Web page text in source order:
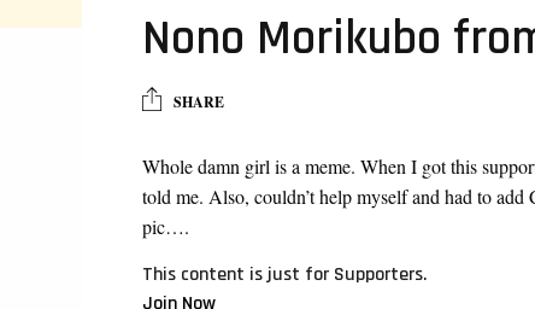
Nono Morikubo
SHARE
Whole damn girl is a meme. When I got this
told me. Also, couldn’t help myself and had to
pic….
This content is just for Supporters.